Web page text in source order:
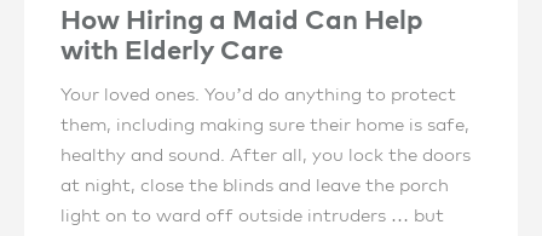
How Hiring a Maid Can Help
with Elderly Care
Your loved ones. You’d do anything to protect
them, including making sure their home is safe,
healthy and sound. After all, you lock the doors
at night, close the blinds and leave the porch
light on to ward off outside intruders … but